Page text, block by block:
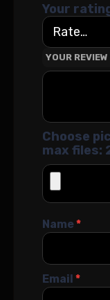
Your
YOUR REVIEW
Choose
max files:
Name*
Email *